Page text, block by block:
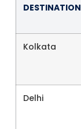
DESTINATION
Kolkata
Delhi